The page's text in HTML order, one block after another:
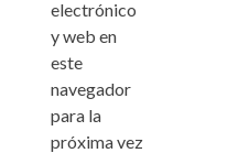
electrónico
y web en
este
navegador
para la
próxima vez